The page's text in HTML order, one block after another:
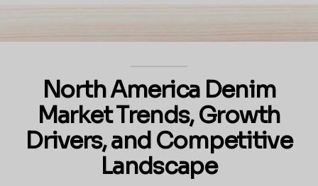
North America Denim
Market Trends, Growth
Drivers, and Competitive
Landscape